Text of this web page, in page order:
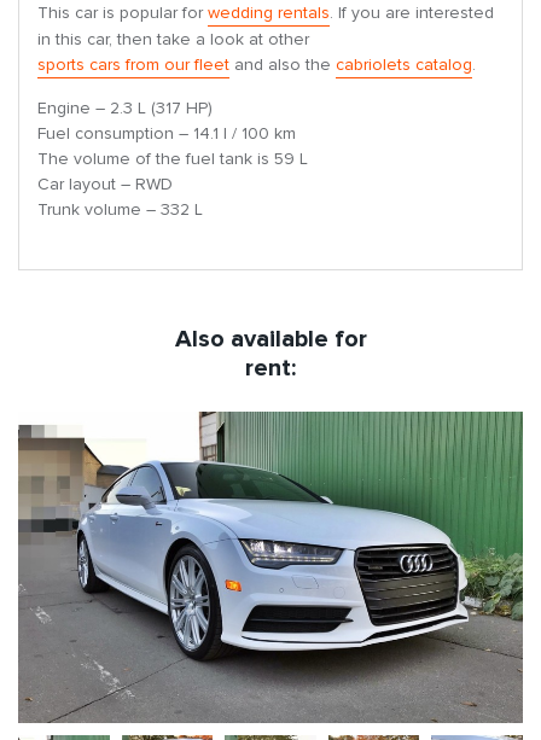
This car is popular forwedding rentals. If you are interested
in this car, then take a look at other
sports cars from our fleet and also the cabriolets catalog.
Engine – 2.3 L (317 HP)
Fuel consumption – 14.1 l / 100 km
The volume of the fuel tank is 59 L
Car layout – RWD
Trunk volume – 332 L
Also available for
rent: